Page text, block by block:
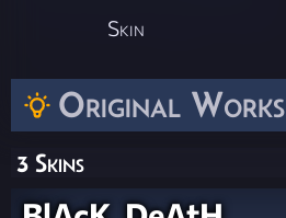
Original Works
3 Skins
Skin